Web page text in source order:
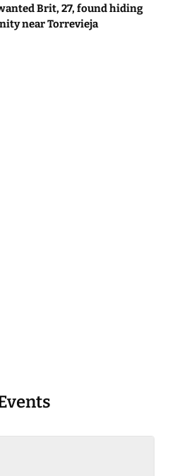
Brit, 27, found hiding
near Torrevieja